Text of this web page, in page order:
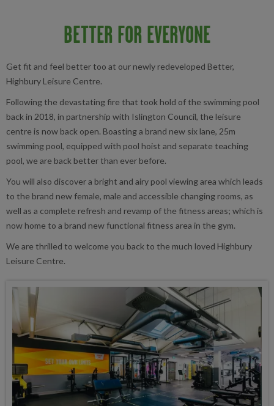
BETTER FOR EVERYONE
Get fit and feel better too at our newly redeveloped Better,
Highbury Leisure Centre.
Following the devastating fire that took hold of the swimming pool
back in 2018, in partnership with Islington Council, the leisure
centre is now back open. Boasting a brand new six lane, 25m
swimming pool, equipped with pool hoist and separate teaching
pool, we are back better than ever before.
You will also discover a bright and airy pool viewing area which leads
to the brand new female, male and accessible changing rooms, as
well as a complete refresh and revamp of the fitness areas; which is
now home to a brand new functional fitness area in the gym.
We are thrilled to welcome you back to the much loved Highbury
Leisure Centre.